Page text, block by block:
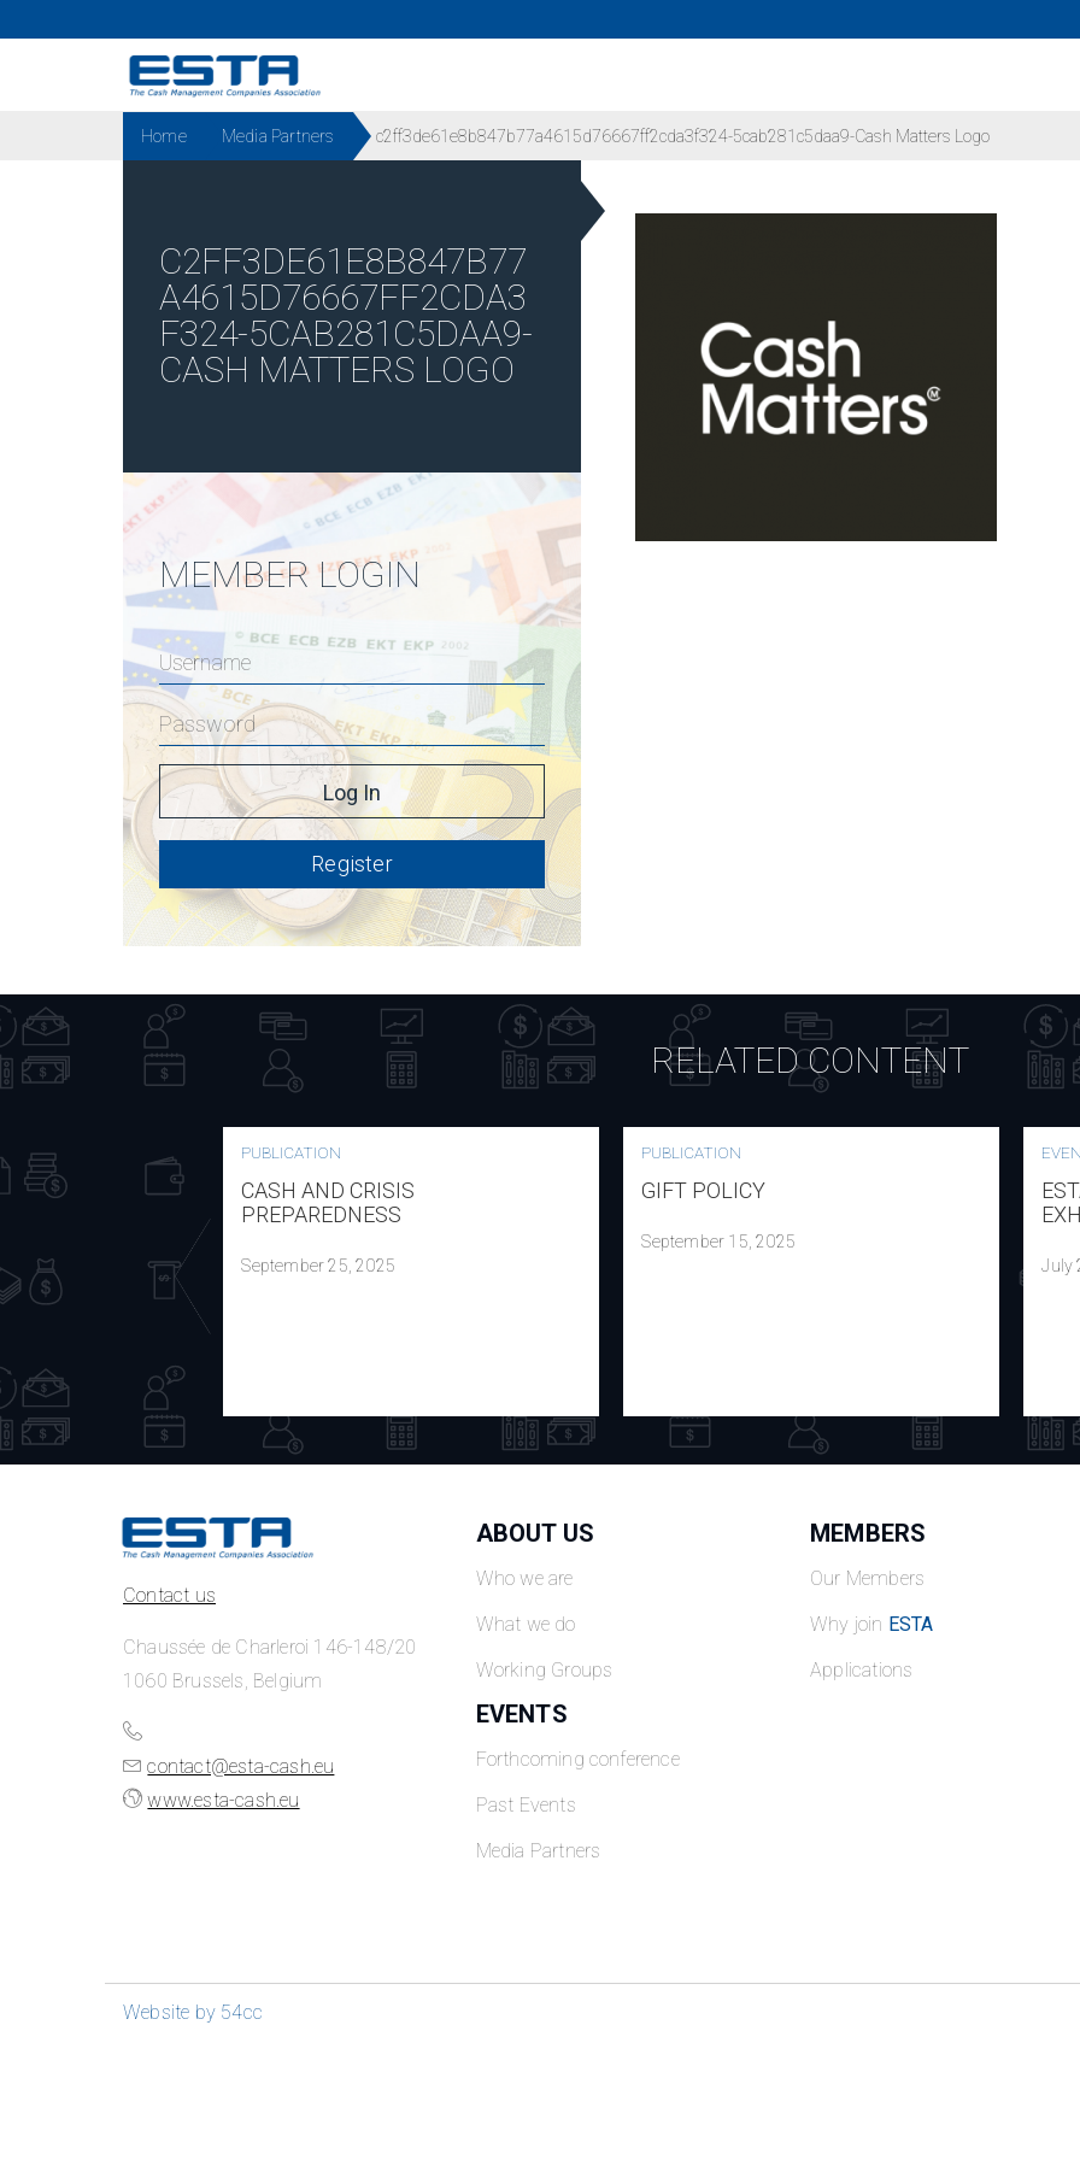
Home Media Partners c2ff3de61e8b847b77a4615d76667ff2cda3f324-5cab281c5daa9-Cash Matters Logo
C2FF3DE61E8B847B77
A4615D76667FF2CDA3
F324-5CAB281C5DAA9-
CASH MATTERS LOGO
MEMBER LOGIN
Register
RELATED CONTENT
PUBLICATION
CASH AND CRISIS
PREPAREDNESS
September 25, 2025
PUBLICATION
GIFT POLICY
September 15, 2025
July
Contact us
Chaussée de Charleroi 146-148/20
1060 Brussels, Belgium
contact@esta-cash.eu
www.esta-cash.eu
ABOUT US
Who we are
What we do
Working Groups
MEMBERS
Our Members
Why join ESTA
Applications
EVENTS
Forthcoming conference
Past Events
Media Partners
Website by 54cc